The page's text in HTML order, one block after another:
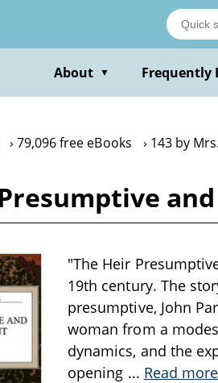
About ▼ Frequently
79,096 free eBooks 143 by
"The Heir
19th century. The
presumptive, John
woman from a
dynamics, and the
opening ... Read more